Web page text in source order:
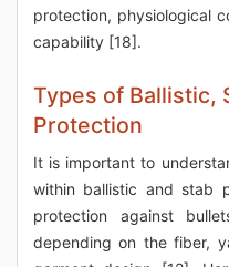
protection, physiological
capability [18].
Types of Ballistic,
Protection
It is important to
within ballistic and stab
protection against
depending on the fiber,